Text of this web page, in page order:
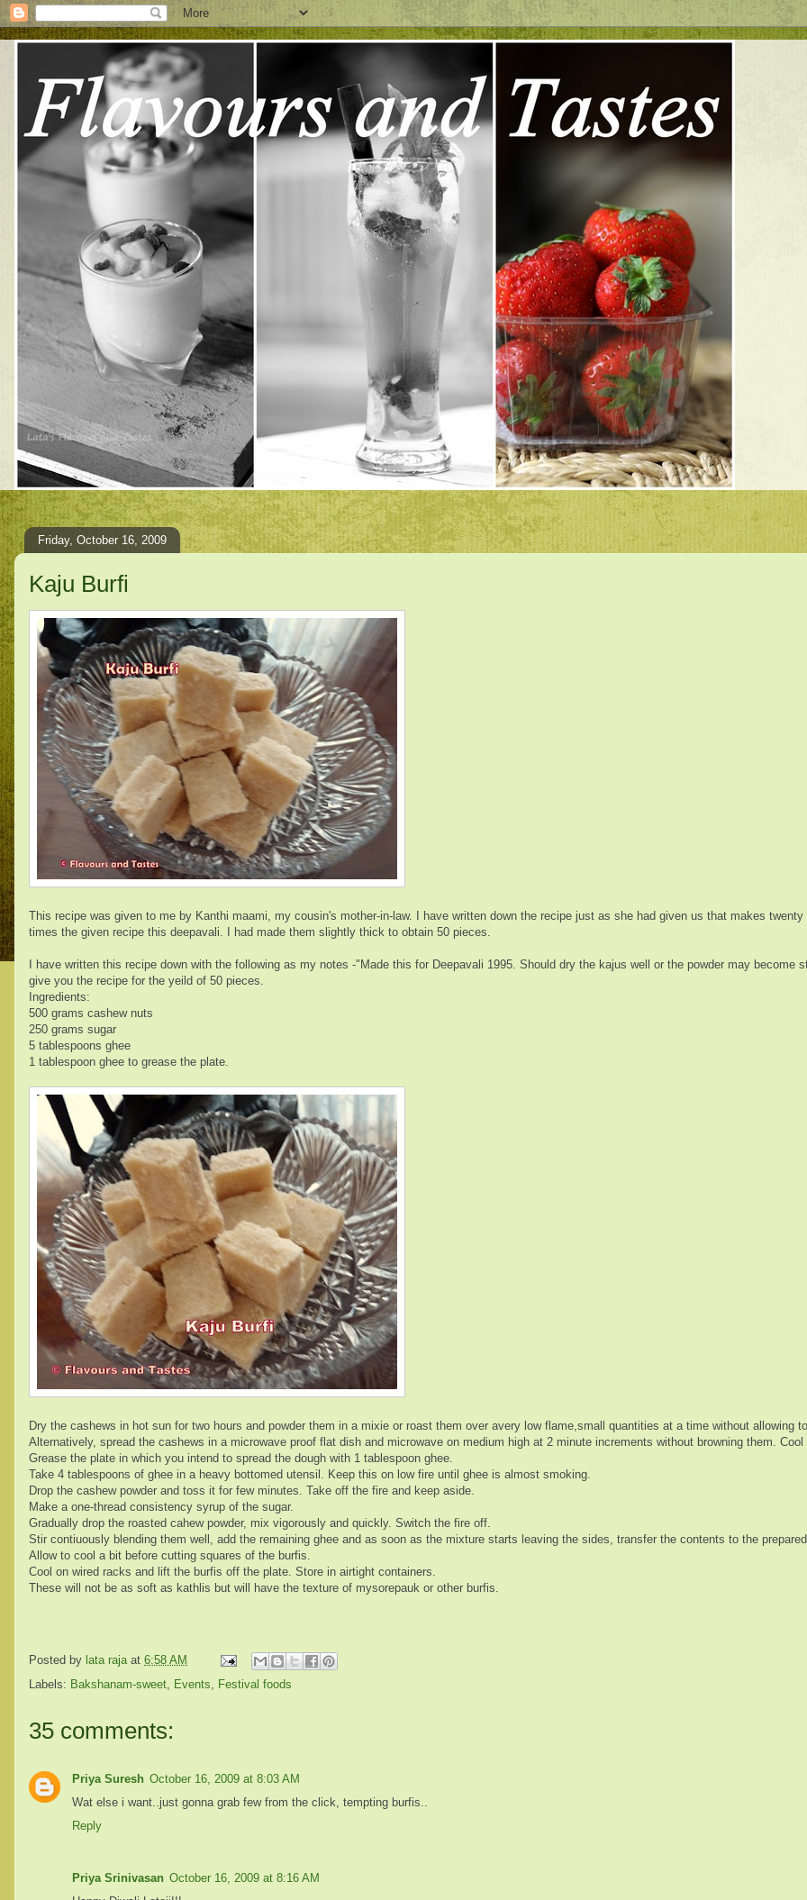
Friday, October 16, 2009
Kaju Burfi
This recipe was given to me by Kanthi maami, my cousin's mother-in-law. I have written down the recipe just as she had given us that makes
times the given recipe this deepavali. I had made them slightly thick to obtain 50 pieces.
I have written this recipe down with the following as my notes -"Made this for Deepavali 1995. Should dry the kajus well or the powder may become
give you the recipe for the yeild of 50 pieces.
Ingredients:
500 grams cashew nuts
250 grams sugar
5 tablespoons ghee
1 tablespoon ghee to grease the plate.
Dry the cashews in hot sun for two hours and powder them in a mixie or roast them over avery low flame,small quantities at a time without allowing
Alternatively, spread the cashews in a microwave proof flat dish and microwave on medium high at 2 minute increments without browning them.
Grease the plate in which you intend to spread the dough with 1 tablespoon ghee.
Take 4 tablespoons of ghee in a heavy bottomed utensil. Keep this on low fire until ghee is almost smoking.
Drop the cashew powder and toss it for few minutes. Take off the fire and keep aside.
Make a one-thread consistency syrup of the sugar.
Gradually drop the roasted cahew powder, mix vigorously and quickly. Switch the fire off.
Stir contiuously blending them well, add the remaining ghee and as soon as the mixture starts leaving the sides, transfer the contents to the
Allow to cool a bit before cutting squares of the burfis.
Cool on wired racks and lift the burfis off the plate. Store in airtight containers.
These will not be as soft as kathlis but will have the texture of mysorepauk or other burfis.
Posted by lata raja at 6:58 AM
Labels: Bakshanam-sweet, Events, Festival foods
35 comments:
Priya Suresh October 16, 2009 at 8:03 AM
Wat else i want..just gonna grab few from the click, tempting burfis..
Reply
Priya Srinivasan October 16, 2009 at 8:16 AM